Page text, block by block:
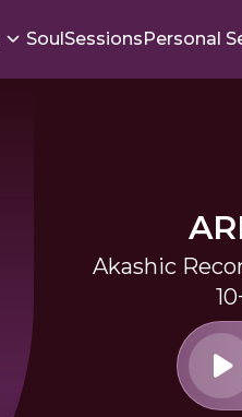
SoulSessionsPersonal
Akashic